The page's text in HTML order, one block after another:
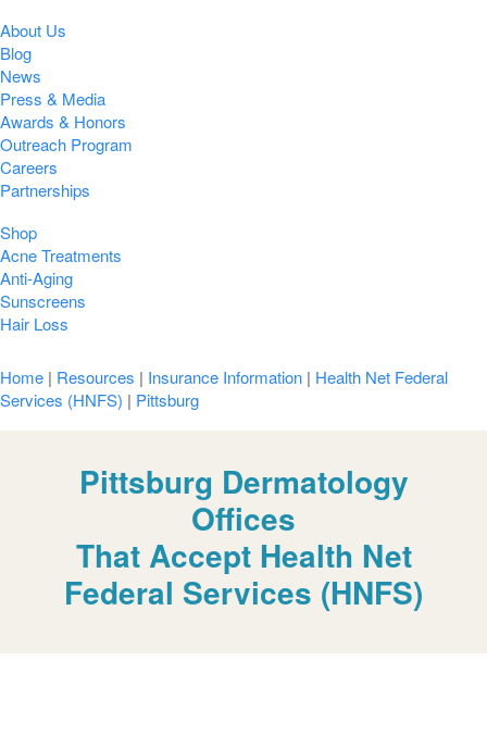
About Us
Blog
News
Press & Media
Awards & Honors
Outreach Program
Careers
Partnerships
Shop
Acne Treatments
Anti-Aging
Sunscreens
Hair Loss
Home | Resources | Insurance Information | Health Net Federal
Services (HNFS) | Pittsburg
Pittsburg Dermatology
Offices
That Accept Health Net
Federal Services (HNFS)